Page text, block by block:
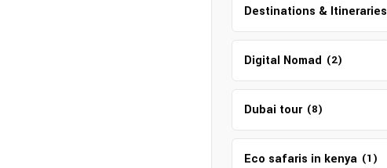
Destinations & Itineraries
Digital Nomad (2)
Dubai tour (8)
Eco safaris in kenya (1)